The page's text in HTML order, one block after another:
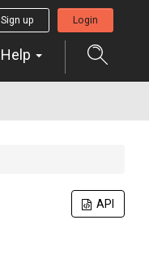
Sign up Login
Help
API